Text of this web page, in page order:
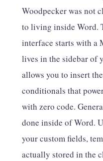
Woodpecker was not
to living inside Word.
interface starts with a
lives in the sidebar of
allows you to insert
conditionals that
with zero code.
done inside of Word.
your custom fields,
actually stored in the